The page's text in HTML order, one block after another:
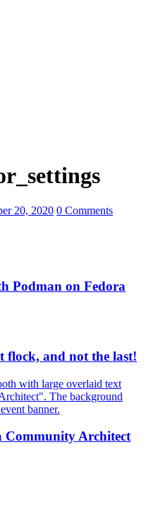
20, 2020 0 Comments
Podman on Fedora
flock, and not the last!
Community Architect